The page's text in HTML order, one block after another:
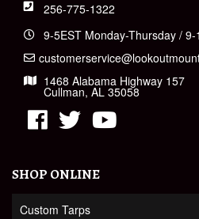
256-775-1322
9-5EST Monday-Thursday /
1468 Alabama Highway 157
Cullman, AL 35058
SHOP ONLINE
Custom Tarps